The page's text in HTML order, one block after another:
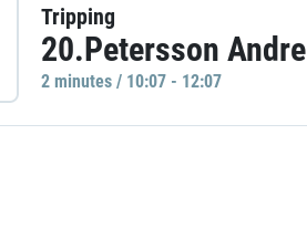
Tripping
20.Petersson Andre
2 minutes / 10:07 - 12:07